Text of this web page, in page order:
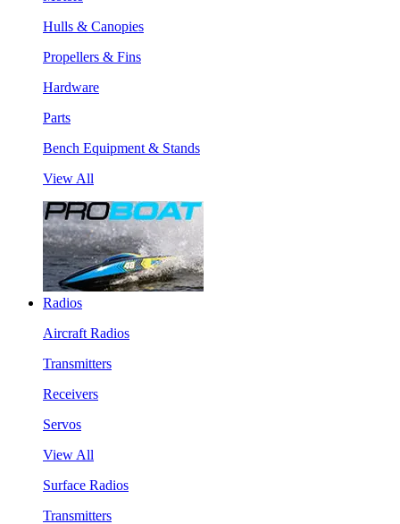
Hulls & Canopies
Propellers & Fins
Hardware
Parts
Bench Equipment & Stands
View All
Radios
Aircraft Radios
Transmitters
Receivers
Servos
View All
Surface Radios
Transmitters